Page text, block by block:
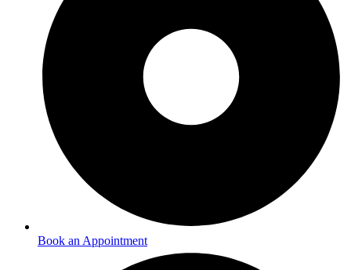
Book an Appointment